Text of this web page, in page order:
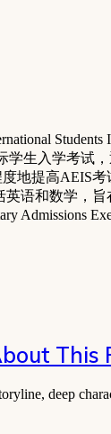
学生入学考
地提高AEIS
语和数学，
This
deep